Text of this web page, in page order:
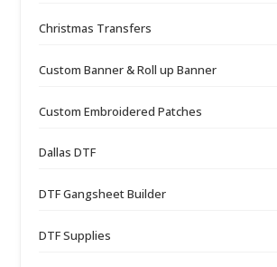
Christmas Transfers
Custom Banner & Roll up Banner
Custom Embroidered Patches
Dallas DTF
DTF Gangsheet Builder
DTF Supplies